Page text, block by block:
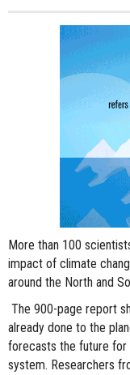
More than 100
impact of climate
around the North and
The 900-page report
already done to the
forecasts the future
system. Researchers